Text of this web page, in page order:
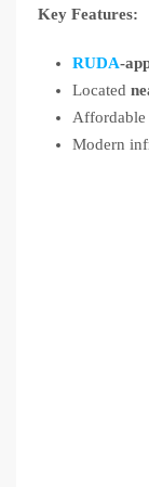
Key Features:
RUDA-
Located
Modern